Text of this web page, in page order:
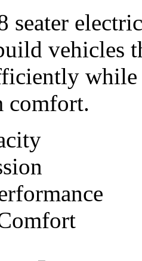
seater
vehicles
comfort.